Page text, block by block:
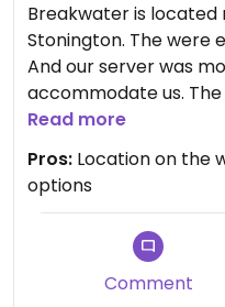
Breakwater is
Stonington. The were
And our server was
accommodate us.
service was all top
Read more
Pros: Location on the
options
Comment